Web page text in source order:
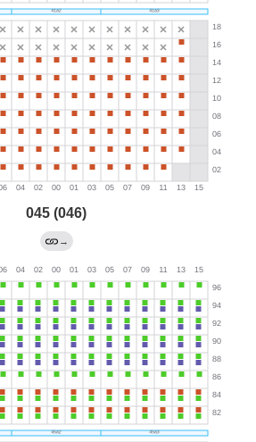
045 (046)
→